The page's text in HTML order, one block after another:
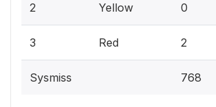
2 Yellow 0
3 Red 2
Sysmiss 768